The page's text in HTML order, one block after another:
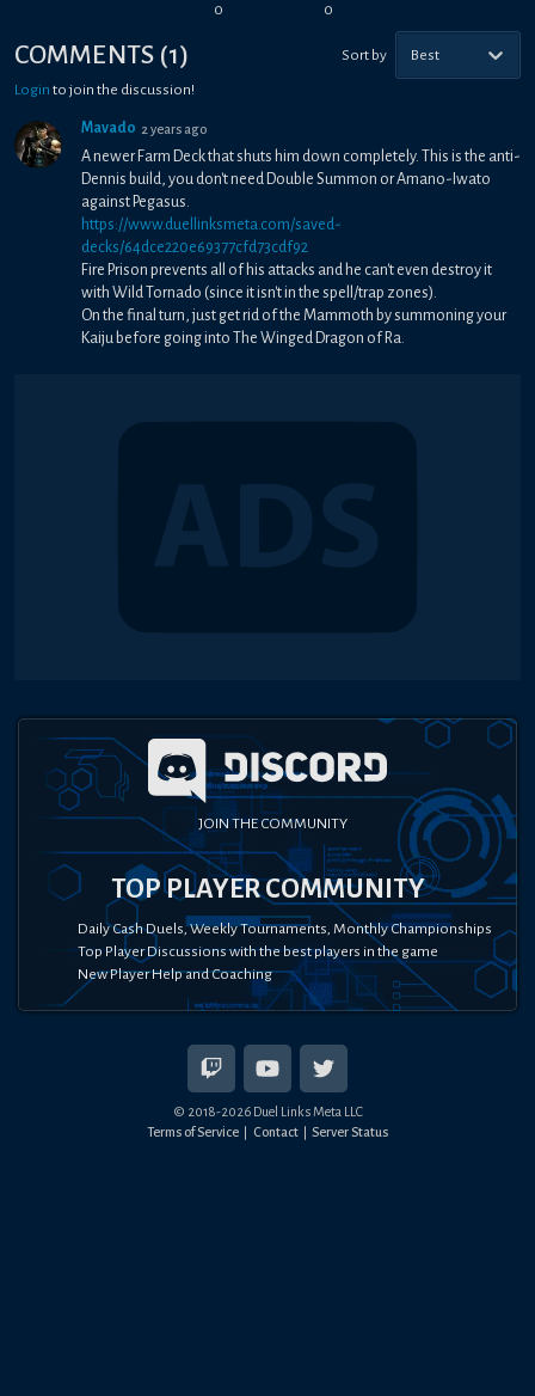
0 0
COMMENTS (1) Sort by Best
Login to join the discussion!
Mavado 2 years ago
A newer Farm Deck that shuts him down completely. This is the anti-
Dennis build, you don't need Double Summon or Amano-Iwato
against Pegasus.
https://www.duellinksmeta.com/saved-
decks/64dce220e69377cfd73cdf92
Fire Prison prevents all of his attacks and he can't even destroy it
with Wild Tornado (since it isn't in the spell/trap zones).
On the final turn, just get rid of the Mammoth by summoning your
Kaiju before going into The Winged Dragon of Ra.
JOIN THE COMMUNITY
TOP PLAYER COMMUNITY
Daily Cash Duels, Weekly Tournaments, Monthly Championships
Top Player Discussions with the best players in the game
New Player Help and Coaching
© 2018-2026Duel Links Meta LLC
Terms of Service
Contact Server Status